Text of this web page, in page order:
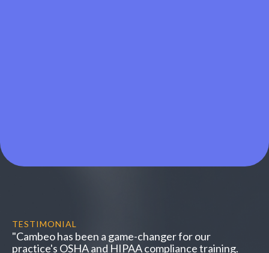
TESTIMONIAL
"Cambeo has been a game-changer for our
practice's OSHA and HIPAA compliance training.